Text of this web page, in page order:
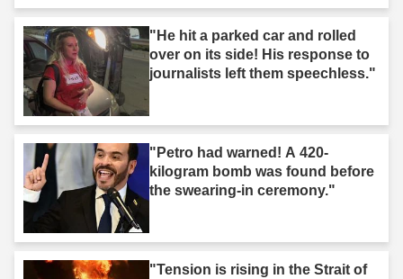
"He hit a parked car and rolled
over on its side! His response to
journalists left them speechless."
"Petro had warned! A 420-
kilogram bomb was found before
the swearing-in ceremony."
"Tension is rising in the Strait of